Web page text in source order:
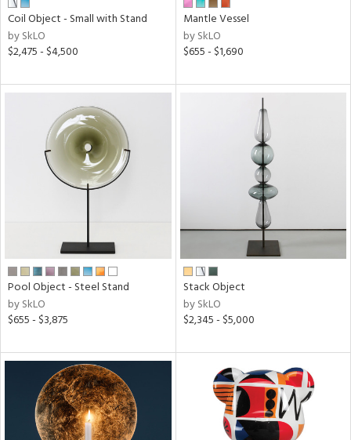
Coil Object - Small with Stand
by SkLO
$2,475 - $4,500
Mantle Vessel
by SkLO
$655 - $1,690
Pool Object - Steel Stand
by SkLO
$655 - $3,875
Stack Object
by SkLO
$2,345 - $5,000